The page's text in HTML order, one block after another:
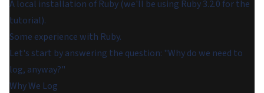
A local installation of Ruby (we'll be using Ruby 3.2.0 for the
tutorial).
Some experience with Ruby.
Let's start by answering the question: "Why do we need to
log, anyway?"
Why We Log